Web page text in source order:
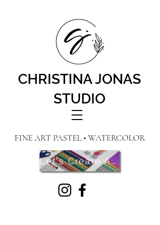
CHRISTINA JONAS
STUDIO
FINE ART PASTEL • WATERCOLOR
Let's Create Art! Contact Me Here!